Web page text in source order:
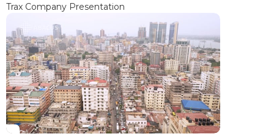
Trax Company Presentation